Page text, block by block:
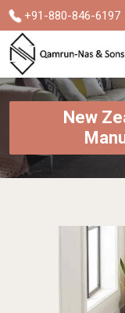
+91-880-846-6197
New